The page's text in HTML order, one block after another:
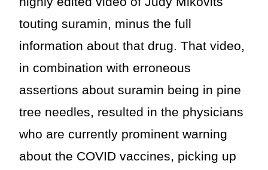
touting suramin, minus the full
information about that drug. That video,
in combination with erroneous
assertions about suramin being in pine
tree needles, resulted in the physicians
who are currently prominent warning
about the COVID vaccines, picking up